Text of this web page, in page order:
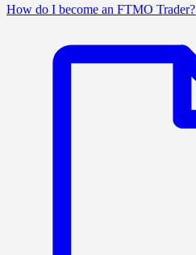
How do I become an FTMO Trader?